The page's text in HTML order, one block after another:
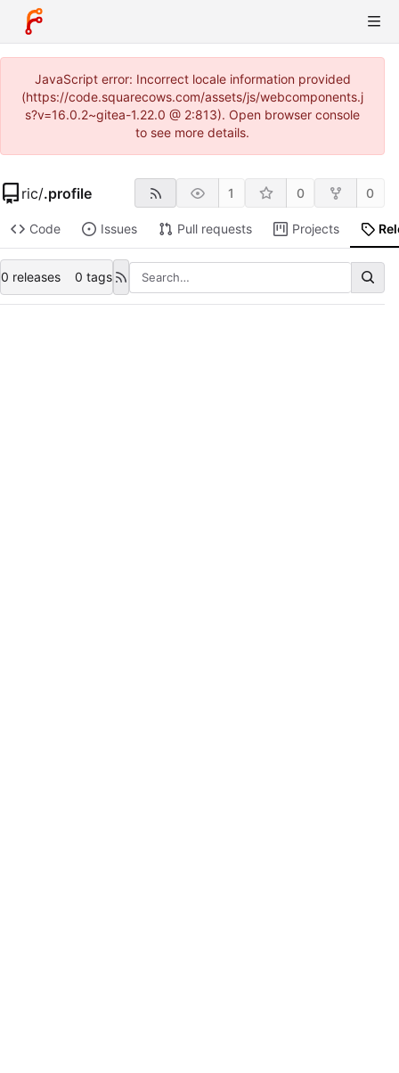
JavaScript error: Incorrect locale information provided
(https://code.squarecows.com/assets/js/webcomponents.j
s?v=16.0.2~gitea-1.22.0 @ 2:813). Open browser console
to see more details.
ric/.profile 1 0 0
Code Issues Pull requests Projects
0 releases 0 tags